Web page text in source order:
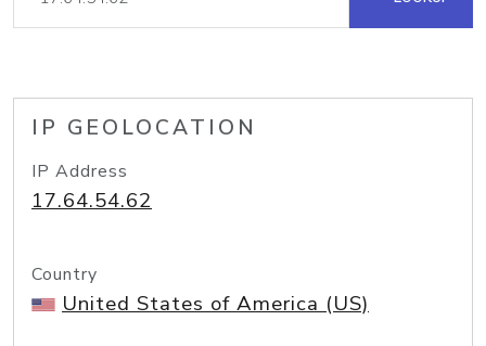
IP GEOLOCATION
IP Address
17.64.54.62
Country
United States of America (US)